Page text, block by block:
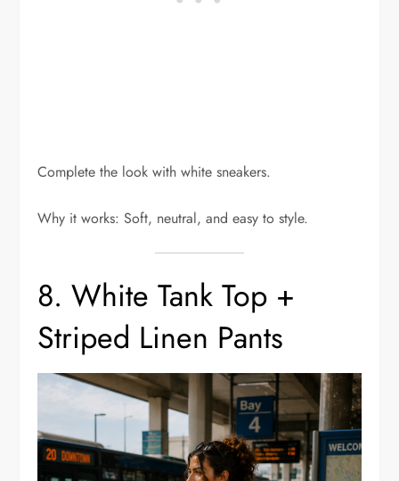
Complete the look with white sneakers.
Why it works: Soft, neutral, and easy to style.
8. White Tank Top +
Striped Linen Pants